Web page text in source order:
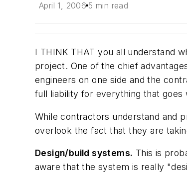
April 1, 2006 5 min read
I THINK THAT you all understand
project. One of the chief
engineers on one side and the
full liability for everything that goes
While contractors understand and
overlook the fact that they are
Design/build systems. This is
aware that the system is really